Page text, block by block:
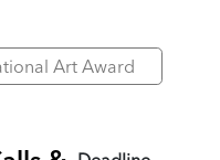
Art Award